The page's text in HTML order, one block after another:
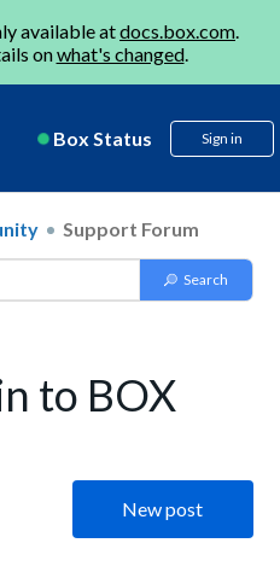
available atdocs.box.com.
onwhat's changed.
Box Status Sign in
Support Forum
to BOX
New post